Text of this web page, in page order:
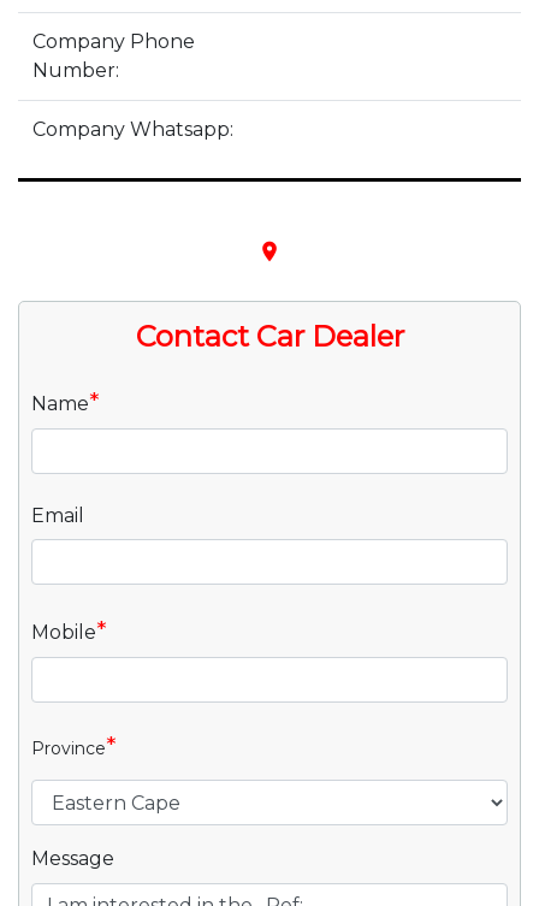
Company Phone
Number:
Company Whatsapp:
place
Contact Car Dealer
Name*
Email
Mobile*
Province*
Message